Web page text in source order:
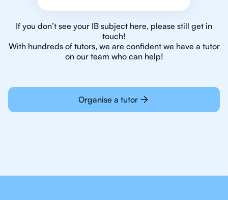
If you don’t see your IB subject here, please still get in
touch!
With hundreds of tutors, we are confident we have a tutor
on our team who can help!
Organise a tutor